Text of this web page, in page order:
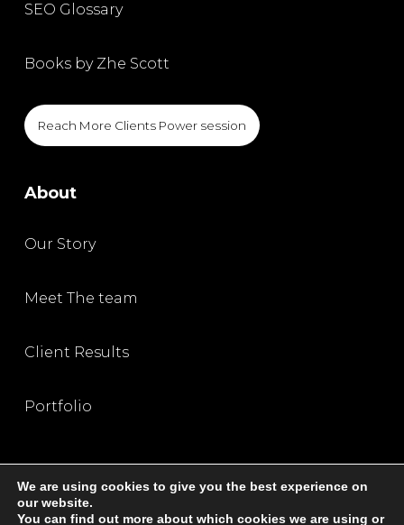
SEO Glossary
Books by Zhe Scott
Reach More Clients Power session
About
Our Story
Meet The team
Client Results
Portfolio
We are using cookies to give you the best experience on
our website.
You can find out more about which cookies we are using or